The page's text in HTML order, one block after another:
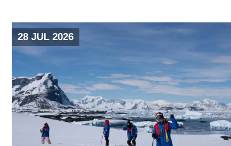
28 JUL 2026